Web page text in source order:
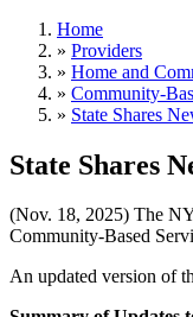
Home
» Providers
» Home and
» Community-
» State Shares
State Shares
(Nov. 18, 2025) The
Community-Based
An updated version of